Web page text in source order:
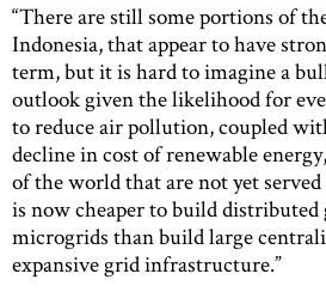
“There are still some portions of
Indonesia, that appear to have
term, but it is hard to imagine a
outlook given the likelihood for
to reduce air pollution, coupled
decline in cost of renewable
of the world that are not yet
is now cheaper to build distributed
microgrids than build large
expansive grid infrastructure.”